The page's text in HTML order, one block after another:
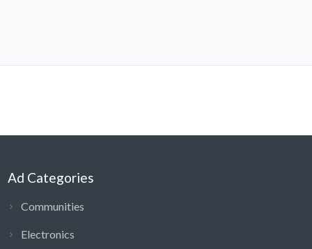
Ad Categories
Communities
Electronics